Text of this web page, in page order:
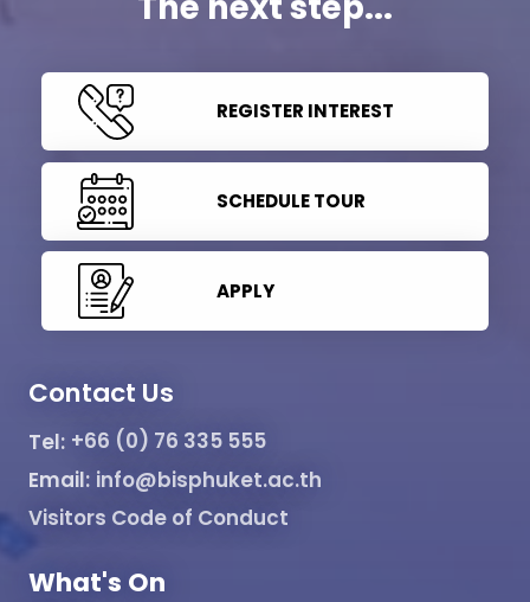
REGISTER INTEREST
SCHEDULE TOUR
APPLY
Contact Us
Tel: +66 (0) 76 335 555
Email: info@bisphuket.ac.th
Visitors Code of Conduct
What's On